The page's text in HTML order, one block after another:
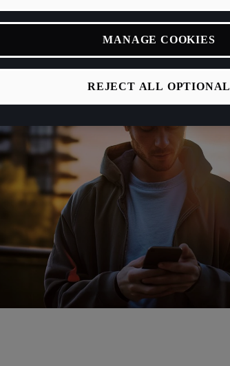
REJECT ALL OPTIONAL
MANAGE COOKIES